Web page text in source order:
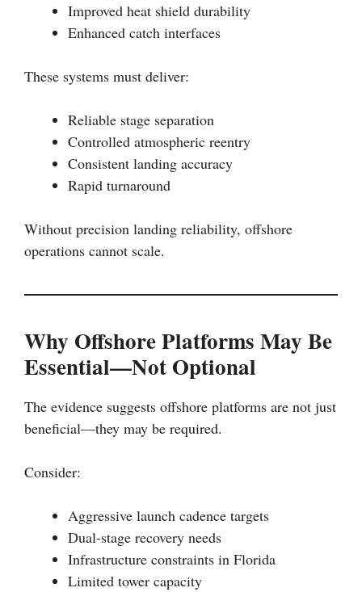
Improved heat shield durability
Enhanced catch interfaces
These systems must deliver:
Reliable stage separation
Controlled atmospheric reentry
Consistent landing accuracy
Rapid turnaround
Without precision landing reliability, offshore
operations cannot scale.
Why Offshore Platforms May Be
Essential—Not Optional
The evidence suggests offshore platforms are not just
beneficial—they may be required.
Consider:
Aggressive launch cadence targets
Dual-stage recovery needs
Infrastructure constraints in Florida
Limited tower capacity